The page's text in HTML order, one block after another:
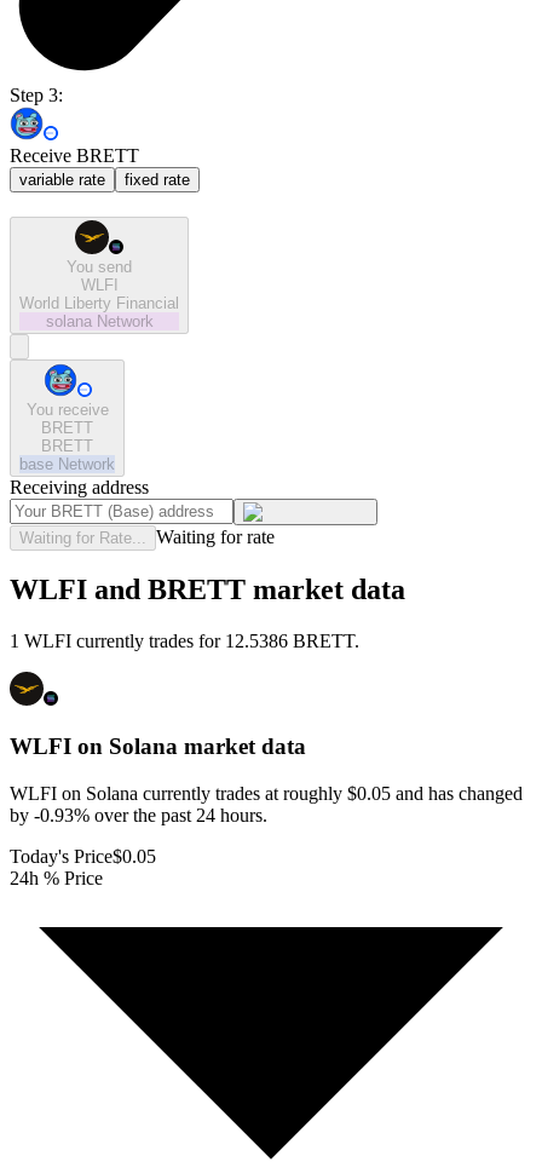
Step 3:
Receive BRETT
variable rate fixed rate
You send
WLFI
World Liberty Financial
solana Network
You receive
BRETT
BRETT
base Network
Receiving address
Waiting for Rate... Waiting for rate
WLFI and BRETT market data
1 WLFI currently trades for 12.5386 BRETT.
WLFI on Solana market data
WLFI on Solana currently trades at roughly $0.05 and has changed
by -0.93% over the past 24 hours.
Today's Price$0.05
24h % Price